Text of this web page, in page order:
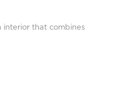
interior that combines